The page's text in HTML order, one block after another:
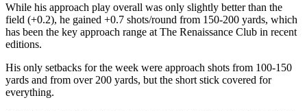
While his approach play overall was only slightly better than the
field (+0.2), he gained +0.7 shots/round from 150-200 yards, which
has been the key approach range at The Renaissance Club in recent
editions.
His only setbacks for the week were approach shots from 100-150
yards and from over 200 yards, but the short stick covered for
everything.